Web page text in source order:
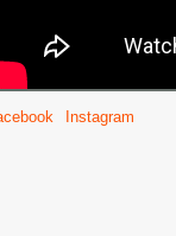
Instagram